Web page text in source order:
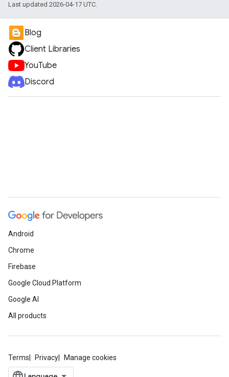
Last updated 2026-04-17 UTC.
Blog
Client Libraries
YouTube
Discord
Android
Chrome
Firebase
Google Cloud Platform
Google AI
All products
Terms Privacy Manage cookies